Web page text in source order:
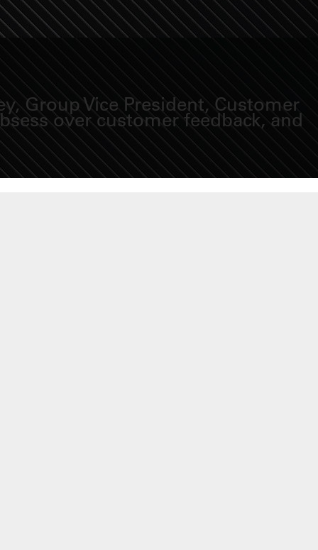
Group Vice President, Customer
over customer feedback, and